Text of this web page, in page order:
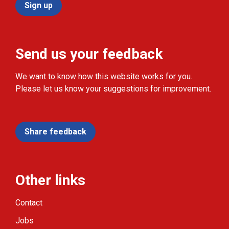
Sign up
Send us your feedback
We want to know how this website works for you.
Please let us know your suggestions for improvement.
Share feedback
Other links
Contact
Jobs